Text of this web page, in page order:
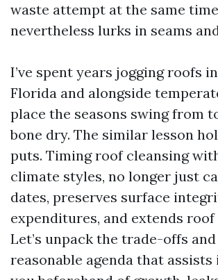
waste attempt at the same
nevertheless lurks in seams
I’ve spent years jogging roofs
Florida and alongside
place the seasons swing from
bone dry. The similar lesson
puts. Timing roof cleansing
climate styles, no longer just
dates, preserves surface
expenditures, and extends roof
Let’s unpack the trade-offs
reasonable agenda that assists